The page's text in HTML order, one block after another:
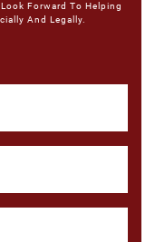
Forward To Helping
And Legally.